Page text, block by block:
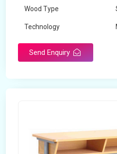
Wood Type
Technology
Send Enquiry